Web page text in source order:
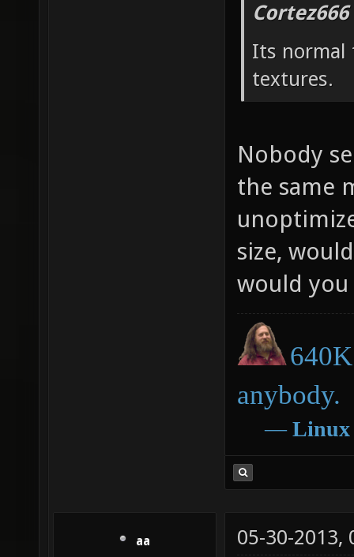
Its normal
textures.
Nobody
the same
size,
would you
anybody.
― Linux
aa 05-30-2013,